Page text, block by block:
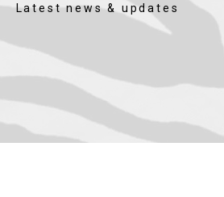
Latest news & updates